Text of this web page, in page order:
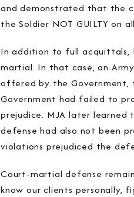
and demonstrated that the
the Soldier NOT GUILTY on
In addition to full acquittals,
martial. In that case, an
offered by the Government,
Government had failed to
prejudice. MJA later
defense had also not been
violations prejudiced the
Court-martial defense
know our clients personally,